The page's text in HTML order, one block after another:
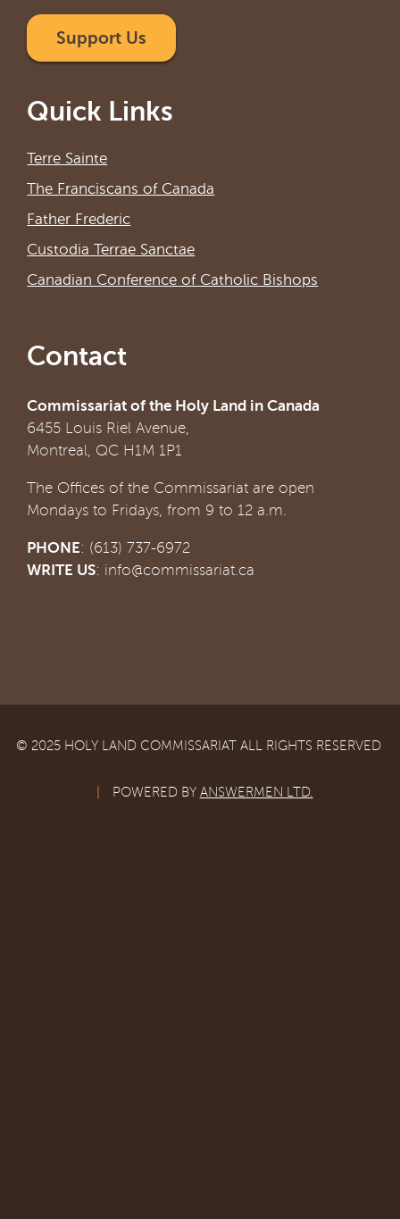
Support Us
Quick Links
Terre Sainte
The Franciscans of Canada
Father Frederic
Custodia Terrae Sanctae
Canadian Conference of Catholic Bishops
Contact
Commissariat of the Holy Land in Canada
6455 Louis Riel Avenue,
Montreal, QC H1M 1P1
The Offices of the Commissariat are open
Mondays to Fridays, from 9 to 12 a.m.
PHONE: (613) 737-6972
WRITE US: info@commissariat.ca
© 2025 HOLY LAND COMMISSARIAT ALL RIGHTS RESERVED
POWERED BY ANSWERMEN LTD.